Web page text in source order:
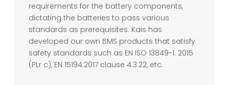
requirements for the battery components,
dictating the batteries to pass various
standards as prerequisites. Kais has
developed our own BMS products that satisfy
safety standards such as EN ISO 13849-1: 2015
(PLr c), EN 15194:2017 clause 4.3.22, etc.